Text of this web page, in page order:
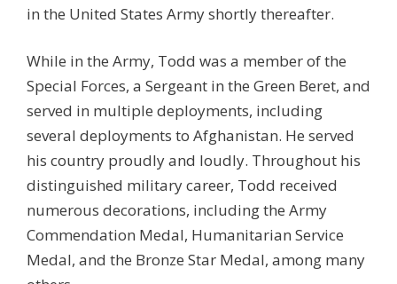
in the United States Army shortly thereafter.
While in the Army, Todd was a member of the
Special Forces, a Sergeant in the Green Beret, and
served in multiple deployments, including
several deployments to Afghanistan. He served
his country proudly and loudly. Throughout his
distinguished military career, Todd received
numerous decorations, including the Army
Commendation Medal, Humanitarian Service
Medal, and the Bronze Star Medal, among many